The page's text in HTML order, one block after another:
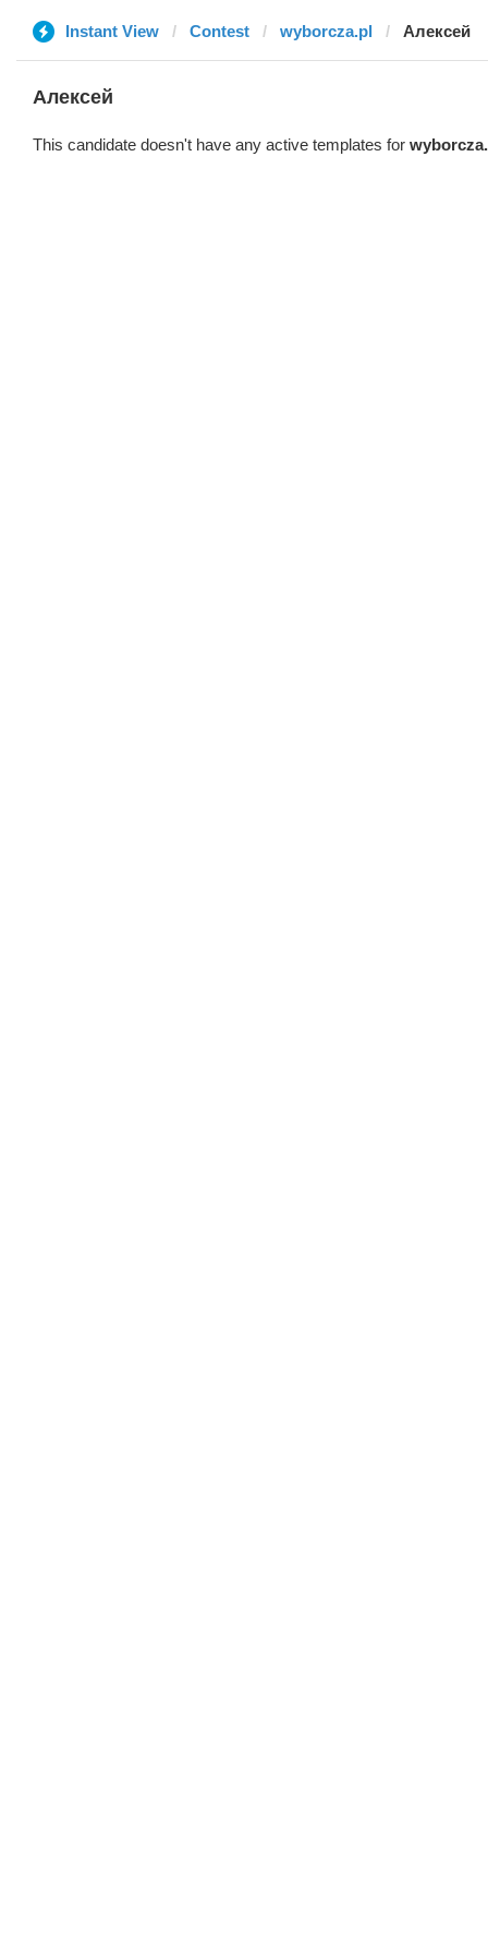
Instant View Contest wyborcza.pl Алексей
Алексей
This candidate doesn't have any active templates for